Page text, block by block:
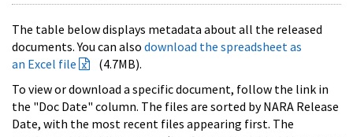
The table below displays metadata about all the released
documents. You can also download the spreadsheet as
an Excel file
(4.7MB).
To view or download a specific document, follow the link in
the "Doc Date" column. The files are sorted by NARA Release
Date, with the most recent files appearing first. The